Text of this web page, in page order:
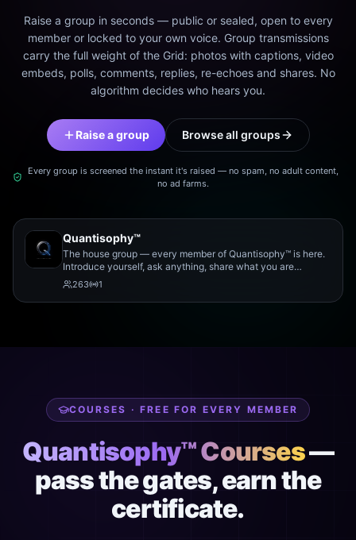
Raise a group in seconds — public or sealed, open to every
member or locked to your own voice. Group transmissions
carry the full weight of the Grid: photos with captions, video
embeds, polls, comments, replies, re-echoes and shares. No
algorithm decides who hears you.
Raise a group Browse all groups
Every group is screened the instant it's raised — no spam, no adult content,
no ad farms.
Quantisophy™
The house group — every member of Quantisophy™ is here.
Introduce yourself, ask anything, share what you are
working on, and meet the rest of the community.
263 1
COURSES · FREE FOR EVERY MEMBER
Quantisophy™ Courses—
pass the gates, earn the
certificate.